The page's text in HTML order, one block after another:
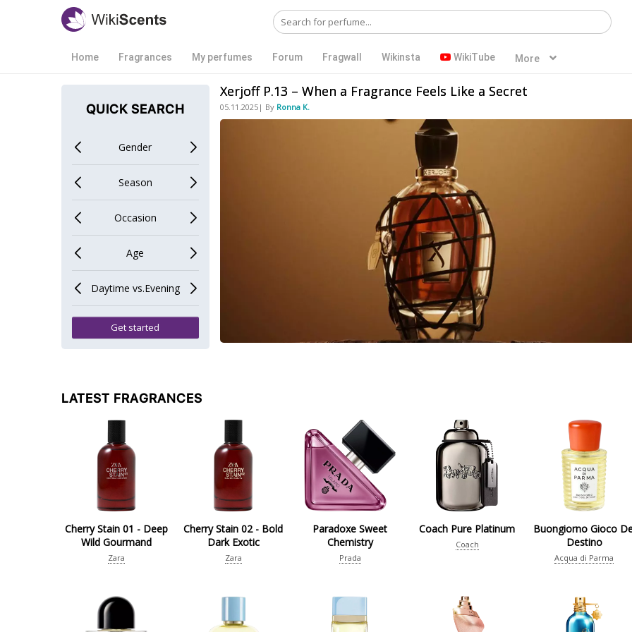
Home Fragrances My perfumes Forum Fragwall Wikinsta WikiTube More
QUICK SEARCH
Gender
Season Summer
Occasion Night Out
Age Young Adults
Daytime vs.Evening Evening
Get started
Xerjoff P.13 – When a Fragrance Feels Like a Secret
05.11.2025| By Ronna K.
LATEST FRAGRANCES
Cherry Stain 01 - Deep
Wild Gourmand
Zara
Cherry Stain 02 - Bold
Dark Exotic
Zara
Paradoxe Sweet
Chemistry
Prada
Coach Pure Platinum
Coach
Buongiorno Gioco
Destino
Acqua di Parma